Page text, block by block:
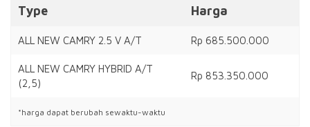
Type Harga
ALL NEW CAMRY 2.5 V A/T Rp 685.500.000
ALL NEW CAMRY HYBRID A/T
(2,5)
Rp 853.350.000
*harga dapat berubah sewaktu-waktu